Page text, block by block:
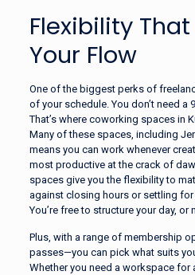
Flexibility
Your Flow
One of the biggest perks of
of your schedule. You don’t need
That’s where coworking spaces in
Many of these spaces, including
means you can work whenever
most productive at the crack of
spaces give you the flexibility to
against closing hours or settling
You’re free to structure your day, or
Plus, with a range of membership
passes—you can pick what suits
Whether you need a workspace for